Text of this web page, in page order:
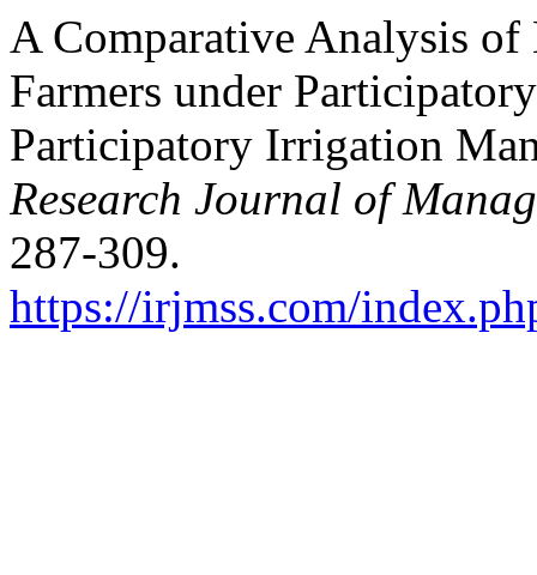
A Comparative Analysis
Farmers under
Participatory Irrigation
Research Journal of
287-309.
https://irjmss.com/